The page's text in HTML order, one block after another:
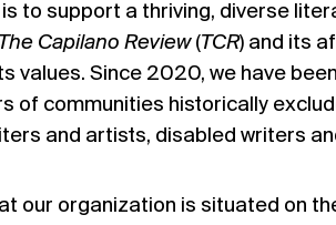
to support a thriving, diverse
The Capilano Review(TCR) and its
values. Since 2020, we have
of communities historically
and artists, disabled writers
our organization is situated on